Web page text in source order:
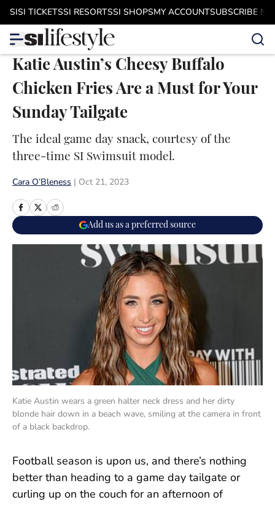
Skip to main content
SISI TICKETSSI RESORTSSI SHOPSMY ACCOUNTSUBSCRIBE
Katie Austin’s Cheesy Buffalo
Chicken Fries Are a Must for Your
Sunday Tailgate
The ideal game day snack, courtesy of the
three-time SI Swimsuit model.
Cara O’Bleness Oct 21, 2023
Add us as a preferred source
Katie Austin wears a green halter neck dress and her dirty
blonde hair down in a beach wave, smiling at the camera in front
of a black backdrop.
Football season is upon us, and there’s nothing
better than heading to a game day tailgate or
curling up on the couch for an afternoon of